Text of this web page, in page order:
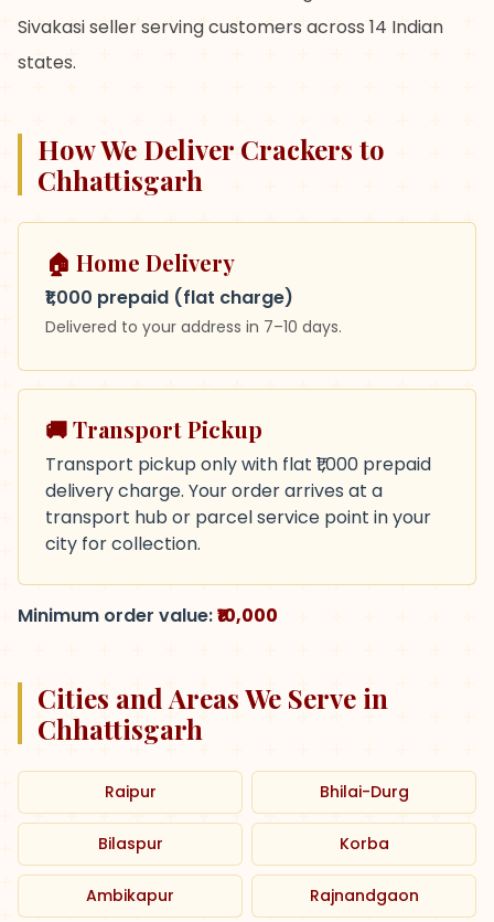
Sivakasi seller serving customers across 14 Indian
states.
How We Deliver Crackers to
Chhattisgarh
🏠 Home Delivery
₹1,000 prepaid (flat charge)
Delivered to your address in 7–10 days.
🚚 Transport Pickup
Transport pickup only with flat ₹1,000 prepaid
delivery charge. Your order arrives at a
transport hub or parcel service point in your
city for collection.
Minimum order value:₹10,000
Cities and Areas We Serve in
Chhattisgarh
Raipur Bhilai-Durg
Bilaspur Korba
Ambikapur Rajnandgaon